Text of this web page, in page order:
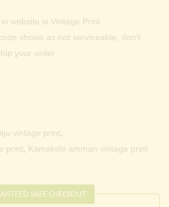
website is Vintage Print
shows as not serviceable, don’t
your order
vintage print
print
Kamakshi amman vintage print
SAFE CHECKOUT